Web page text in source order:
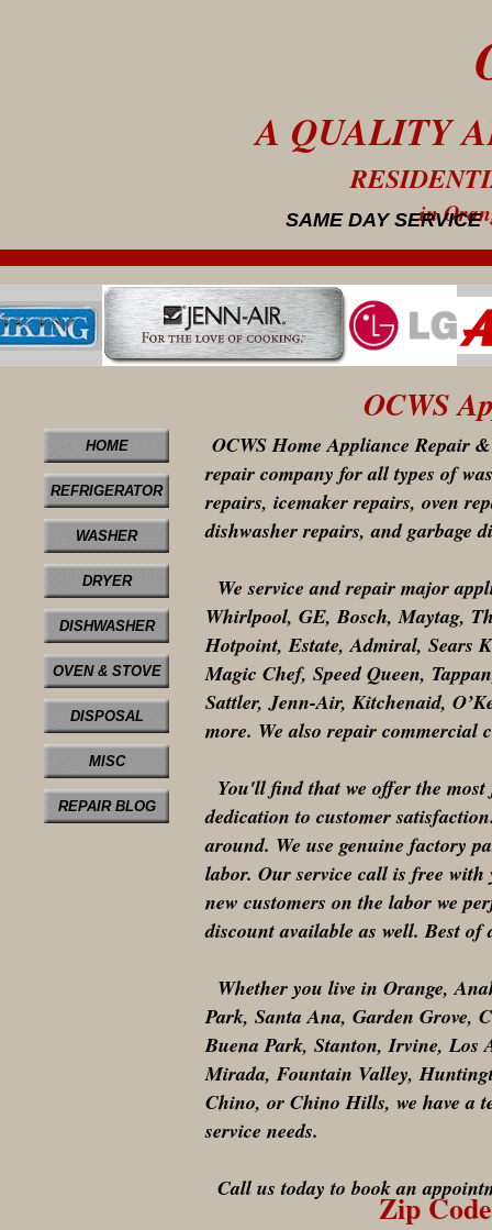
HOME
REFRIGERATOR
WASHER
DRYER
DISHWASHER
OVEN & STOVE
DISPOSAL
MISC
REPAIR BLOG
A QUALITY
in
OCWS
Zip
SAME DAY SERVICE
OCWS Home Appliance Repair
repair company for all types of
repairs, icemaker repairs, oven
dishwasher repairs, and garbage
We service and repair major
Whirlpool, GE, Bosch, Maytag,
Hotpoint, Estate, Admiral, Sears
Magic Chef, Speed Queen,
Sattler, Jenn-Air, Kitchenaid,
more. We also repair commercial
You'll find that we offer the
dedication to customer
around. We use genuine factory
labor. Our service call is free
new customers on the labor we
discount available as well. Best
Whether you live in Orange,
Park, Santa Ana, Garden Grove,
Buena Park, Stanton, Irvine, Los
Mirada, Fountain Valley,
Chino, or Chino Hills, we have a
service needs.
Call us today to book an